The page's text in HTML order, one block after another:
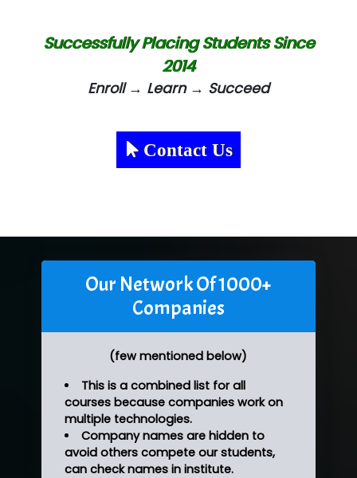
Successfully Placing Students Since
2014
Enroll → Learn → Succeed
Contact Us
Our Network Of 1000+
Companies
(few mentioned below)
This is a combined list for all
courses because companies work on
multiple technologies.
Company names are hidden to
avoid others compete our students,
can check names in institute.